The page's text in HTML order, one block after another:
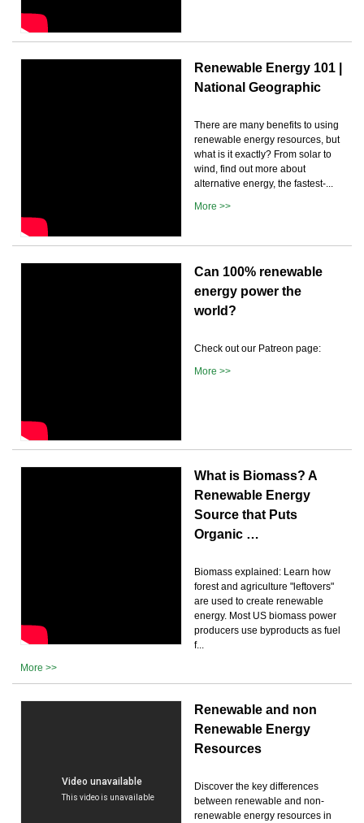
Renewable Energy 101 |
National Geographic
There are many benefits to using
renewable energy resources, but
what is it exactly? From solar to
wind, find out more about
alternative energy, the fastest-...
More >>
Can 100% renewable
energy power the
world?
Check out our Patreon page:
More >>
What is Biomass? A
Renewable Energy
Source that Puts
Organic …
Biomass explained: Learn how
forest and agriculture "leftovers"
are used to create renewable
energy. Most US biomass power
producers use byproducts as fuel
f...
More >>
Renewable and non
Renewable Energy
Resources
Discover the key differences
between renewable and non-
renewable energy resources in